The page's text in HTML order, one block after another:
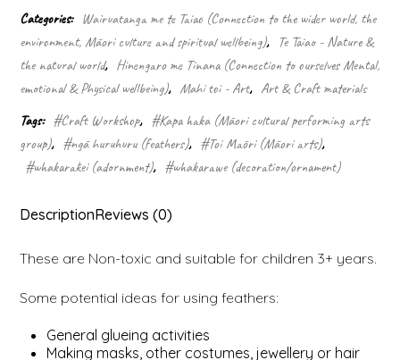
quantity
Categories: Wairuatanga me te Taiao (Connection to the wider world, the
environment, Māori culture and spiritual wellbeing), Te Taiao - Nature &
the natural world, Hinengaro me Tinana (Connection to ourselves Mental,
emotional & Physical wellbeing), Mahi toi - Art, Art & Craft materials
Tags: #Craft Workshop, #Kapa haka (Māori cultural performing arts
group), #ngā huruhuru (feathers), #Toi Māori (Māori arts),
#whakarākei (adornment), #whakarawe (decoration/ornament)
DescriptionReviews (0)
These are Non-toxic and suitable for children 3+ years.
Some potential ideas for using feathers:
General glueing activities
Making masks, other costumes, jewellery or hair